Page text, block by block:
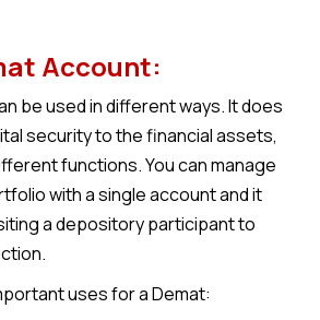
Account:
be used in different ways. It does
security to the financial assets,
functions. You can manage
with a single account and it
a depository participant to
uses for aDemat: